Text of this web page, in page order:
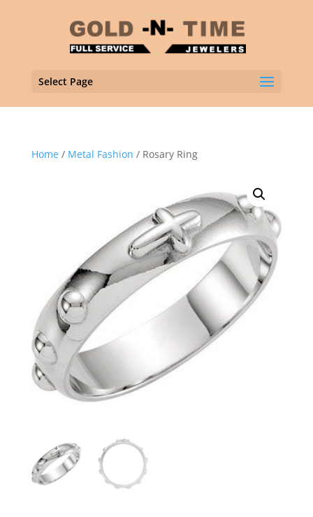
Select Page
Home / Metal Fashion / Rosary Ring